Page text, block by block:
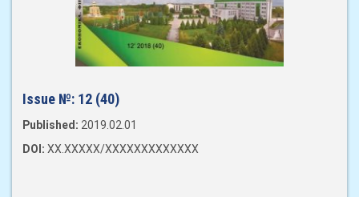
Issue №: 12 (40)
Published: 2019.02.01
DOI: XX.XXXXX/XXXXXXXXXXXXX